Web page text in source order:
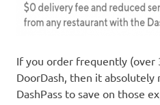
If you order frequently (over
DoorDash, then it absolutely
DashPass to save on those